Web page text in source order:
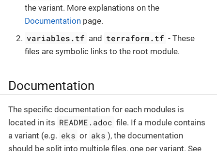
the variant. More explanations on the
Documentation page.
variables.tf and terraform.tf - These
files are symbolic links to the root module.
Documentation
The specific documentation for each modules is
located in its README.adoc file. If a module contains
a variant (e.g. eks or aks ), the documentation
should be split into multiple files, one per variant. See